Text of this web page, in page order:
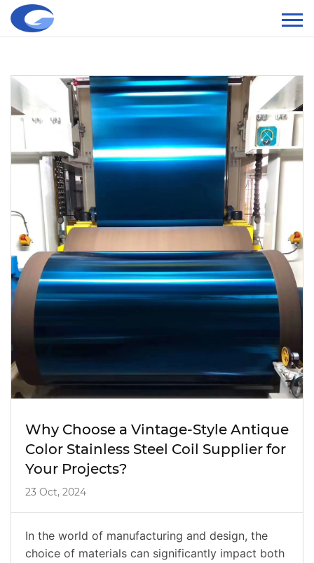
Why Choose a Vintage-Style Antique
Color Stainless Steel Coil Supplier for
Your Projects?
23 Oct, 2024
In the world of manufacturing and design, the
choice of materials can significantly impact both